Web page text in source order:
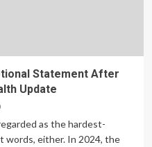
Statement After
Update
as the hardest-
words, either. In 2024, the